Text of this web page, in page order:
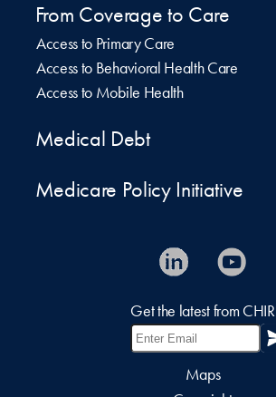
From Coverage to Care
Access to Primary Care
Access to Behavioral Health Care
Access to Mobile Health
Medical Debt
Medicare Policy Initiative
Get the latest from CHIR
Maps